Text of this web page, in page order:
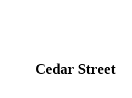
Cedar Street